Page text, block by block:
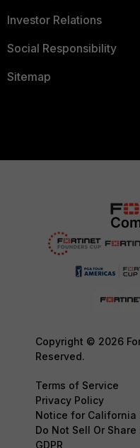
Investor Relations
Social Responsibility
Sitemap
Copyright © 2026
Reserved.
Terms of Service
Privacy Policy
Notice for California
Do Not Sell Or
GDPR